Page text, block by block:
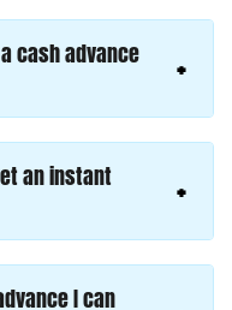
cash advance
an instant
I can